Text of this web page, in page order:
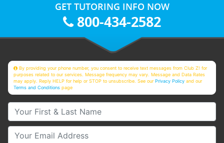
GET TUTORING INFO NOW
800-434-2582
By providing your phone number, you consent to receive text messages from Club Z! for
purposes related to our services. Message frequency may vary. Message and Data Rates
may apply. Reply HELP for help or STOP to unsubscribe. See ourPrivacy Policy and our
Terms and Conditions page
Your First & Last Name
Your Email